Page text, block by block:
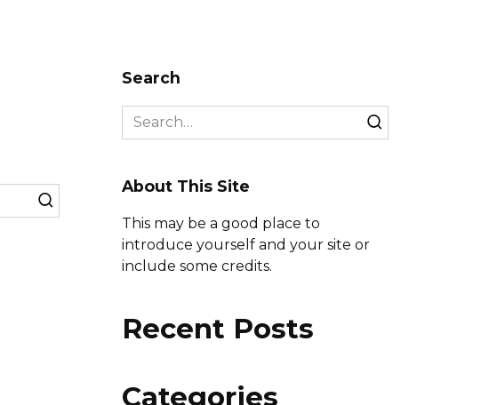
Search
Search
for:
About This Site
This may be a good place to
introduce yourself and your site or
include some credits.
Recent Posts
Categories